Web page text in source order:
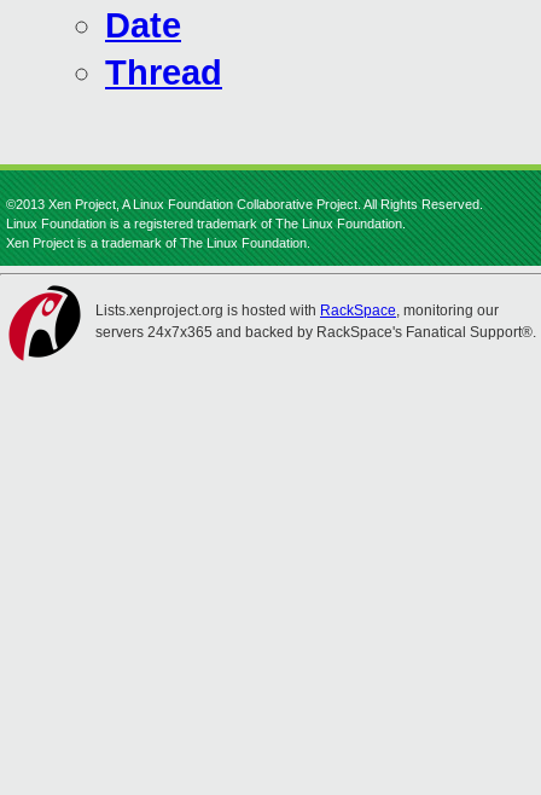
Date
Thread
©2013 Xen Project, A Linux Foundation Collaborative Project. All Rights Reserved.
Linux Foundation is a registered trademark of The Linux Foundation.
Xen Project is a trademark of The Linux Foundation.
Lists.xenproject.org is hosted with RackSpace, monitoring our
servers 24x7x365 and backed by RackSpace's Fanatical Support®.